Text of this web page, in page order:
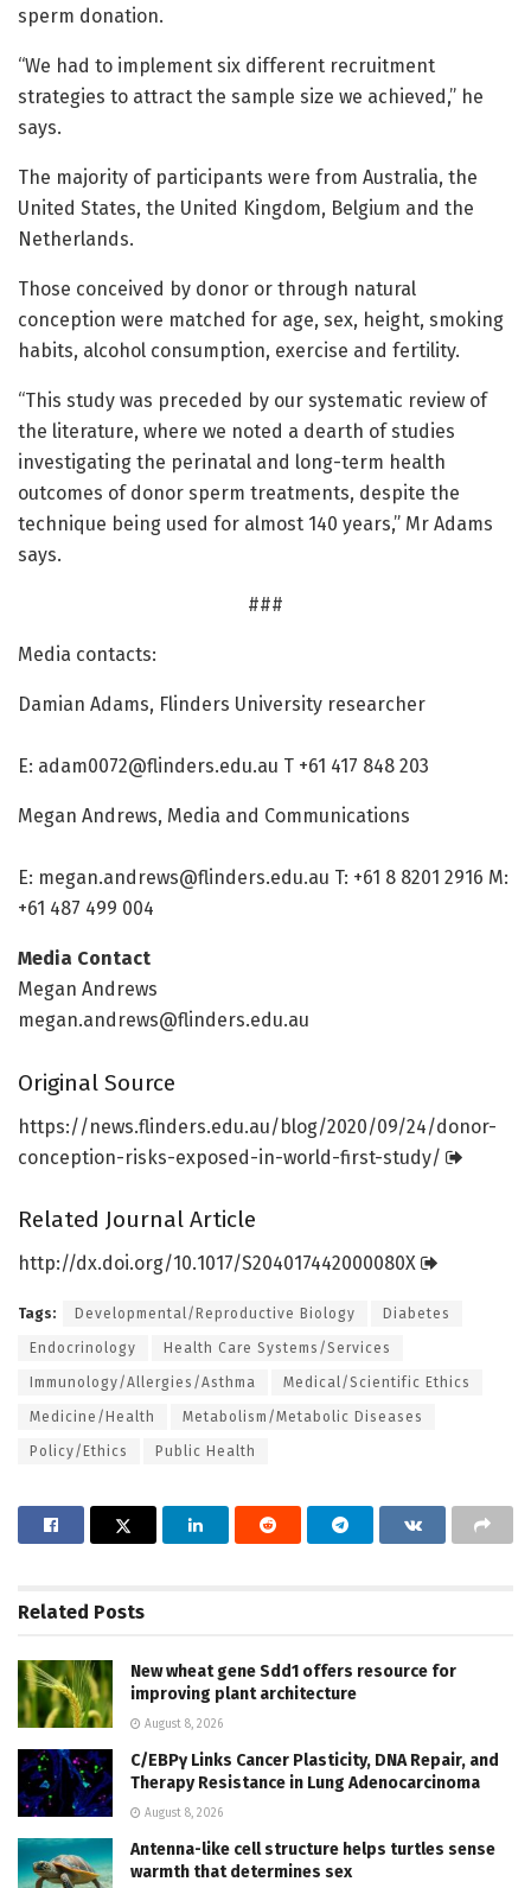
sperm donation.
“We had to implement six different recruitment
strategies to attract the sample size we achieved,” he
says.
The majority of participants were from Australia, the
United States, the United Kingdom, Belgium and the
Netherlands.
Those conceived by donor or through natural
conception were matched for age, sex, height, smoking
habits, alcohol consumption, exercise and fertility.
“This study was preceded by our systematic review of
the literature, where we noted a dearth of studies
investigating the perinatal and long-term health
outcomes of donor sperm treatments, despite the
technique being used for almost 140 years,” Mr Adams
says.
###
Media contacts:
Damian Adams, Flinders University researcher
E: adam0072@flinders.edu.au T +61 417 848 203
Megan Andrews, Media and Communications
E: megan.andrews@flinders.edu.au T: +61 8 8201 2916 M:
+61 487 499 004
Media Contact
Megan Andrews
megan.andrews@flinders.edu.au
Original Source
https://news.flinders.edu.au/blog/2020/09/24/donor-
conception-risks-exposed-in-world-first-study/
Related Journal Article
http://dx.doi.org/10.1017/S204017442000080X
Tags: Developmental/Reproductive Biology Diabetes
Endocrinology Health Care Systems/Services
Immunology/Allergies/Asthma Medical/Scientific Ethics
Medicine/Health Metabolism/Metabolic Diseases
Policy/Ethics Public Health
Related Posts
New wheat gene Sdd1 offers resource for
improving plant architecture
August 8, 2026
C/EBPγ Links Cancer Plasticity, DNA Repair, and
Therapy Resistance in Lung Adenocarcinoma
August 8, 2026
Antenna-like cell structure helps turtles sense
warmth that determines sex